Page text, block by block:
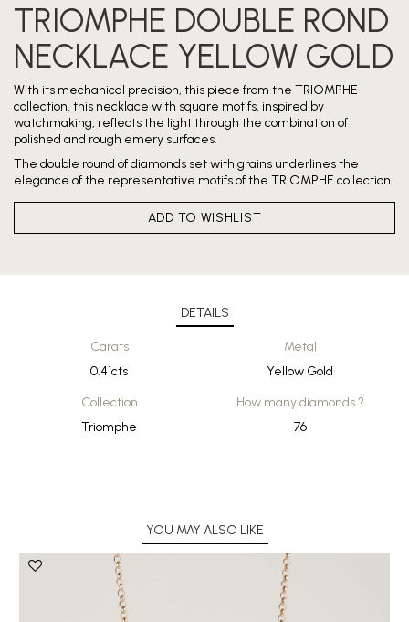
TRIOMPHE DOUBLE ROND
NECKLACE YELLOW GOLD
With its mechanical precision, this piece from the TRIOMPHE
collection, this necklace with square motifs, inspired by
watchmaking, reflects the light through the combination of
polished and rough emery surfaces.
The double round of diamonds set with grains underlines the
elegance of the representative motifs of the TRIOMPHE collection.
ADD TO WISHLIST
DETAILS
Carats
0.41cts
Metal
Yellow Gold
Collection
Triomphe
How many diamonds ?
76
YOU MAY ALSO LIKE